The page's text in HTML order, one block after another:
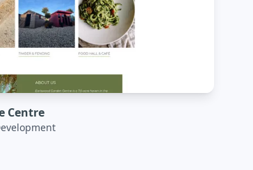
Centre